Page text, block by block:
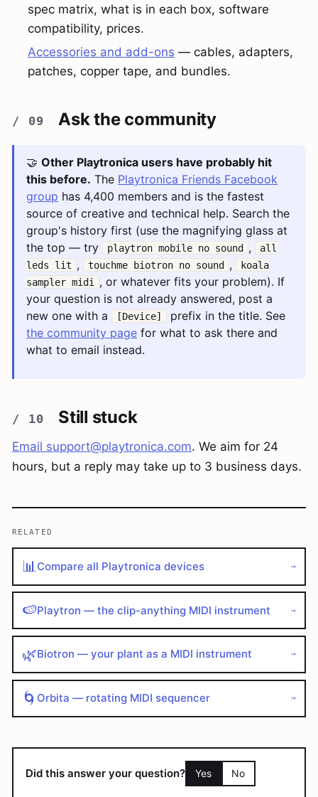
spec matrix, what is in each box, software
compatibility, prices.
Accessories and add-ons — cables, adapters,
patches, copper tape, and bundles.
Ask the community
🤝 Other Playtronica users have probably hit
this before. The Playtronica Friends Facebook
group has 4,400 members and is the fastest
source of creative and technical help. Search the
group's history first (use the magnifying glass at
the top — try
playtron mobile no sound ,
all
leds lit , touchme biotron no sound ,
koala
sampler midi
, or whatever fits your problem). If
your question is not already answered, post a
new one with a
[Device]
prefix in the title. See
the community page for what to ask there and
what to email instead.
Still stuck
Email support@playtronica.com. We aim for 24
hours, but a reply may take up to 3 business days.
RELATED
📊Compare all Playtronica devices →
🍉Playtron — the clip-anything MIDI instrument →
🌿Biotron — your plant as a MIDI instrument →
🌀 Orbita — rotating MIDI sequencer →
Did this answer your question? Yes No